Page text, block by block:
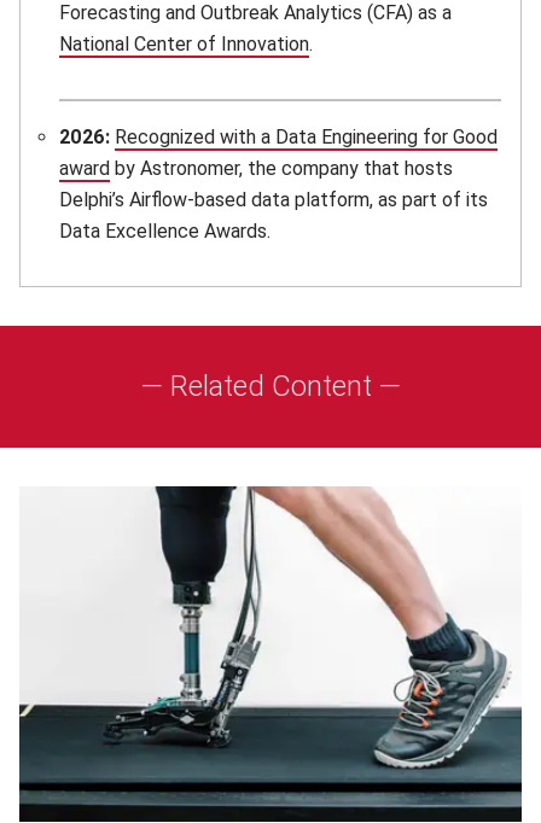
Forecasting and Outbreak Analytics (CFA) as a
National Center of Innovation(opens in new window)
.
2026: Recognized with a Data Engineering for Good
award (opens in new window)
by Astronomer, the company that hosts
Delphi’s Airflow-based data platform, as part of its
Data Excellence Awards.
— Related Content —